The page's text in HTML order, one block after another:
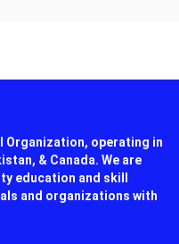
Organization, operating in
& Canada. We are
education and skill
and organizations with